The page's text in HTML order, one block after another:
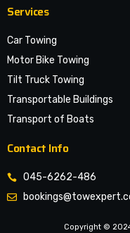
Services
Car Towing
Motor Bike Towing
Tilt Truck Towing
Transportable Buildings
Transport of Boats
Contact Info
045-6262-486
Copyright ©